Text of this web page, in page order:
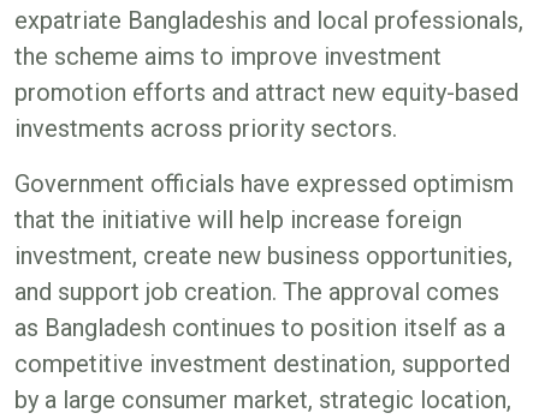
expatriate Bangladeshis and local professionals,
the scheme aims to improve investment
promotion efforts and attract new equity-based
investments across priority sectors.
Government officials have expressed optimism
that the initiative will help increase foreign
investment, create new business opportunities,
and support job creation. The approval comes
as Bangladesh continues to position itself as a
competitive investment destination, supported
by a large consumer market, strategic location,